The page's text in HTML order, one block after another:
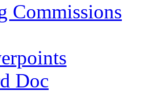
Commissions
Doc